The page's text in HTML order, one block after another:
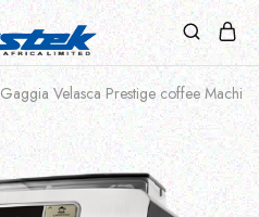
Gaggia Velasca Prestige coffee Machine